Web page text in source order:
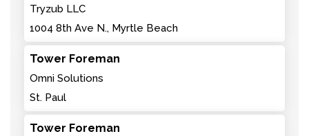
Tryzub LLC
1004 8th Ave N., Myrtle Beach
Tower Foreman
Omni Solutions
St. Paul
Tower Foreman